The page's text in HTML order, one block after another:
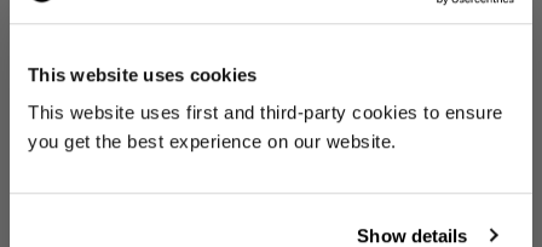
This website uses cookies
This website uses first and third-party cookies to ensure
you get the best experience on our website.
Show details
JOIN THE PRE-LOVED
REVOLUTION
Be the first to find out when drops are
happening from the brands you love.